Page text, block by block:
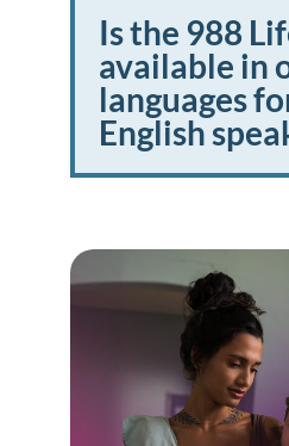
Is the 988
available in
languages
English